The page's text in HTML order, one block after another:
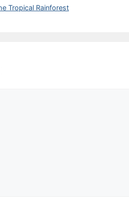
Tropical Rainforest